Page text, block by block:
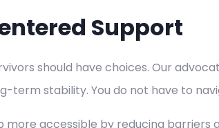
Support
should have choices. Our
term stability. You do not have to
more accessible by reducing